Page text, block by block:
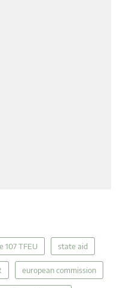
107 TFEU state aid
european commission